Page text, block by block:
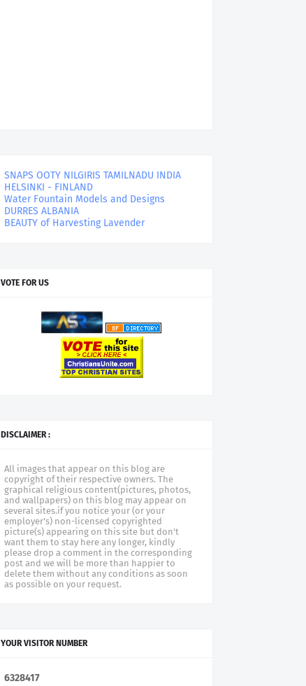
SNAPS OOTY NILGIRIS TAMILNADU INDIA
HELSINKI - FINLAND
Water Fountain Models and Designs
DURRES ALBANIA
BEAUTY of Harvesting Lavender
VOTE FOR US
DISCLAIMER :
All images that appear on this blog are
copyright of their respective owners. The
graphical religious content(pictures, photos,
and wallpapers) on this blog may appear on
several sites.if you notice your (or your
employer's) non-licensed copyrighted
picture(s) appearing on this site but don't
want them to stay here any longer, kindly
please drop a comment in the corresponding
post and we will be more than happier to
delete them without any conditions as soon
as possible on your request.
YOUR VISITOR NUMBER
6328417